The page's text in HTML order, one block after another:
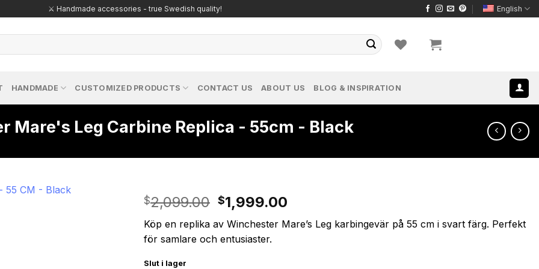
🔥 Exclusive replicas – perfect for passionate collectors! English
HANDMADE CUSTOMIZED PRODUCTS CONTACT US ABOUT US BLOG & INSPIRATION
Mare's Leg Carbine Replica - 55cm - Black
$2,099.00 Original
price
was:
$2,099.00.
$1,999.00
is:
Köp en replika av Winchester Mare’s Leg karbingevär på 55 cm i svart färg. Perfekt
för samlare och entusiaster.
Slut i lager